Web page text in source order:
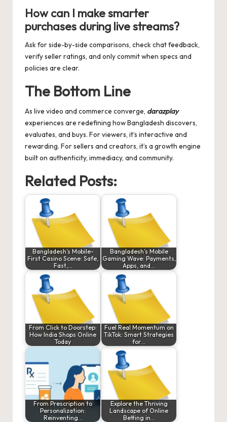
How can I make smarter
purchases during live streams?
Ask for side-by-side comparisons, check chat feedback,
verify seller ratings, and only commit when specs and
policies are clear.
The Bottom Line
As live video and commerce converge, darazplay
experiences are redefining how Bangladesh discovers,
evaluates, and buys. For viewers, it’s interactive and
rewarding. For sellers and creators, it’s a growth engine
built on authenticity, immediacy, and community.
Related Posts:
Bangladesh’s Mobile-
First Casino Scene: Safe,
Fast,…
Bangladesh’s Mobile
Gaming Wave: Payments,
Apps, and…
From Click to Doorstep:
How India Shops Online
Today
Fuel Real Momentum on
TikTok: Smart Strategies
for…
From Prescription to
Personalization:
Reinventing…
Explore the Thriving
Landscape of Online
Betting in…